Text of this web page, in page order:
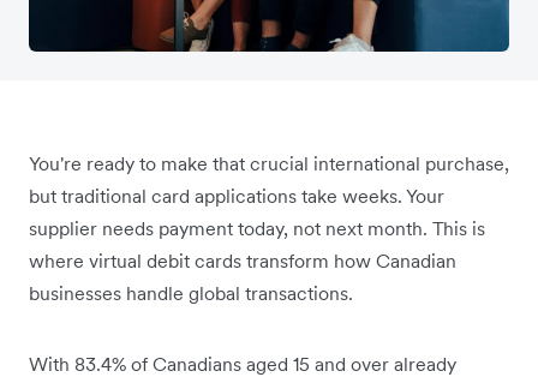
You're ready to make that crucial international purchase,
but traditional card applications take weeks. Your
supplier needs payment today, not next month. This is
where virtual debit cards transform how Canadian
businesses handle global transactions.
With 83.4% of Canadians aged 15 and over already